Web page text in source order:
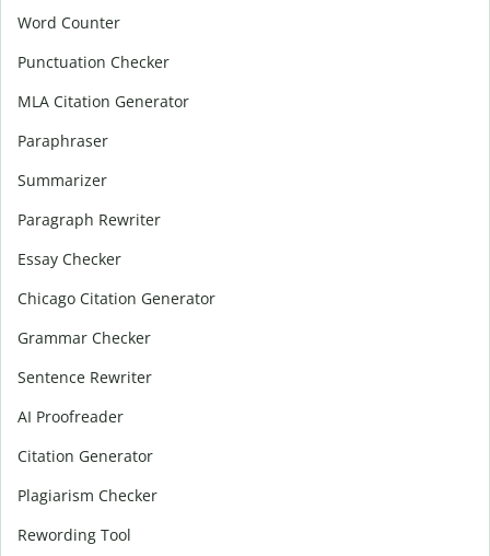
Word Counter
Punctuation Checker
MLA Citation Generator
Paraphraser
Summarizer
Paragraph Rewriter
Essay Checker
Chicago Citation Generator
Grammar Checker
Sentence Rewriter
AI Proofreader
Citation Generator
Plagiarism Checker
Rewording Tool